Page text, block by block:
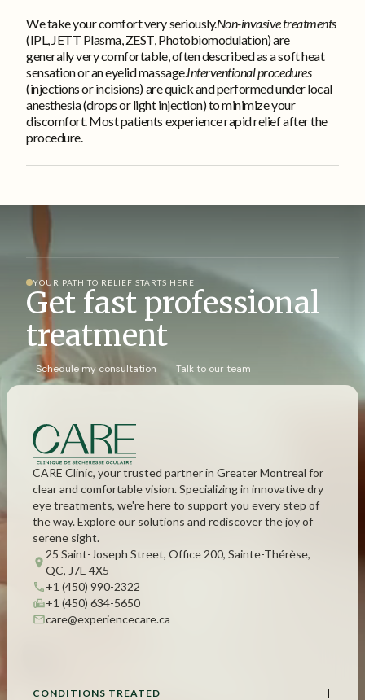
We take your comfort very seriously.Non-invasive treatments
(IPL, JETT Plasma, ZEST, Photobiomodulation) are
generally very comfortable, often described as a soft heat
sensation or an eyelid massage.Interventional procedures
(injections or incisions) are quick and performed under local
anesthesia (drops or light injection) to minimize your
discomfort. Most patients experience rapid relief after the
procedure.
YOUR PATH TO RELIEF STARTS HERE
Get fast professional
treatment
Schedule my consultation Talk to our team
CARE Clinic, your trusted partner in Greater Montreal for
clear and comfortable vision. Specializing in innovative dry
eye treatments, we're here to support you every step of
the way. Explore our solutions and rediscover the joy of
serene sight.
25 Saint-Joseph Street, Office 200, Sainte-Thérèse,
QC, J7E 4X5
+1 (450) 990-2322
+1 (450) 634-5650
care@experiencecare.ca
CONDITIONS TREATED